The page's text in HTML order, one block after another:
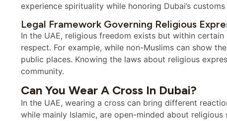
experience spirituality while honoring Dubai’s customs
Legal Framework Governing Religious
In the UAE, religious freedom exists but within
respect. For example, while non-Muslims can show
public places. Knowing the laws about religious
community.
Can You Wear A Cross In Dubai?
In the UAE, wearing a cross can bring different
while mainly Islamic, are open-minded about